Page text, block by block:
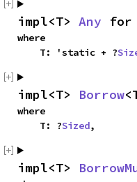
impl<T> Any for
where
    T: 'static + ?
impl<T> Borrow
where
    T: ?
Sized,
impl<T>